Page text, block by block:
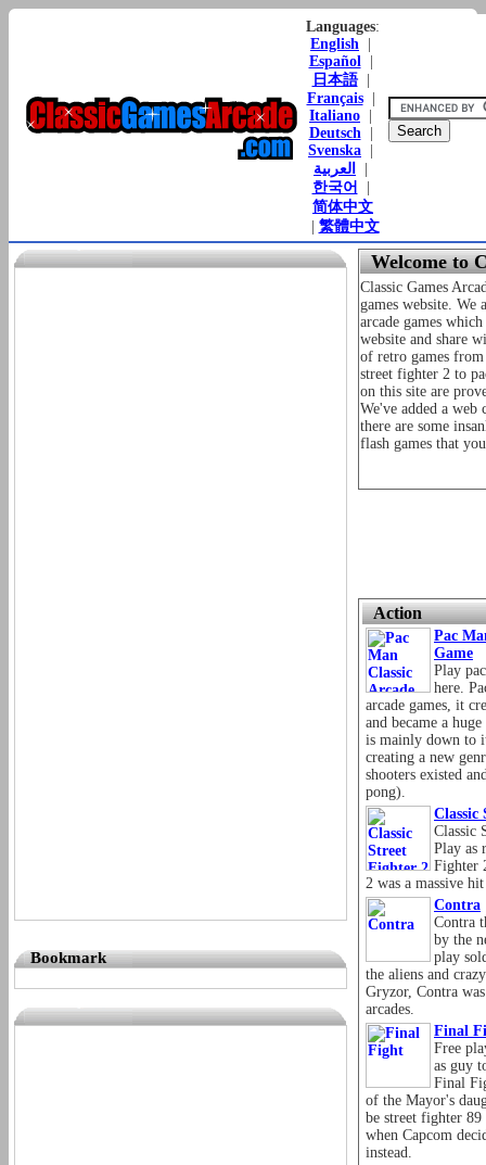
Languages:
English
Español|
日本語|
Français|
Italiano
Deutsch|
Svenska
العربية
한국어
简体中文
繁體中文
Bookmark
Welcome to
Classic Games
games website. We
arcade games
website and share
of retro games
street fighter 2 to
on this site are
We've added a web
there are some
flash games that
Action
Pac
Game
Play
here.
arcade games, it
and became a
is mainly down to
creating a new
shooters existed
pong).
Classic
Classic
Play as
Fighter
2 was a massive
Contra
Contra
by the
play
the aliens and
Gryzor, Contra
arcades.
Final
Free
as guy
Final
of the Mayor's
be street fighter
when Capcom
instead.